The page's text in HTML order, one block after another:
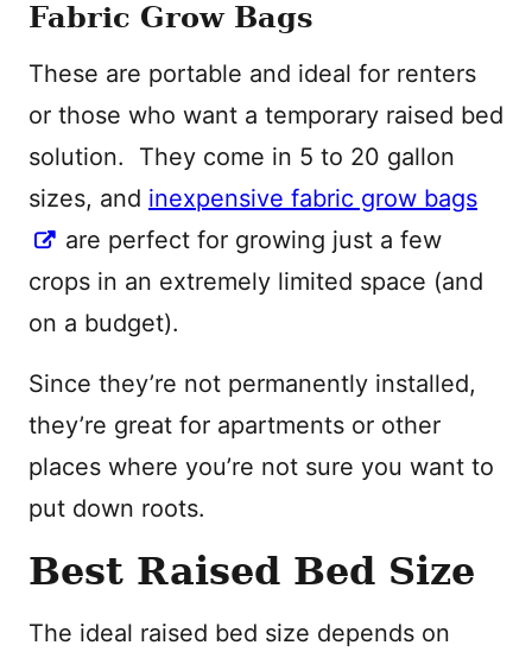
Fabric Grow Bags
These are portable and ideal for renters
or those who want a temporary raised bed
solution. They come in 5 to 20 gallon
sizes, and inexpensive fabric grow bags
are perfect for growing just a few
crops in an extremely limited space (and
on a budget).
Since they’re not permanently installed,
they’re great for apartments or other
places where you’re not sure you want to
put down roots.
Best Raised Bed Size
The ideal raised bed size depends on